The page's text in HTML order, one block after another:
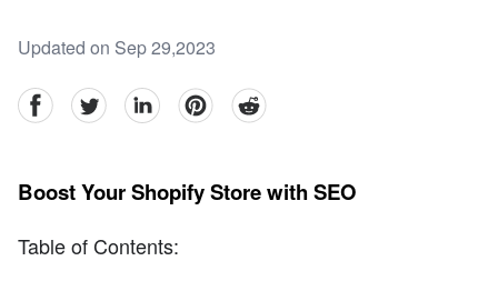
Updated on Sep 29,2023
facebookTwitter linkedinpinterestreddit
Boost Your Shopify Store with SEO
Table of Contents: